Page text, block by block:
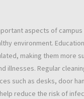
aspects of
environment.
making them more
illnesses. Regular
such as desks, door
reduce the risk of